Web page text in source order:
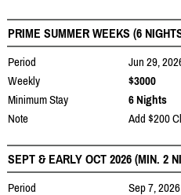
PRIME SUMMER WEEKS (6
Period
Jun 29,
Weekly
$3000
Minimum Stay
6 Nights
Note
Add $200
SEPT & EARLY OCT 2026 (MIN. 2
Period
Sep 7,